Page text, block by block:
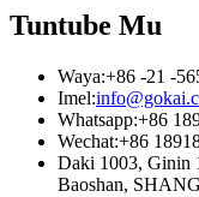
Tuntube Mu
Waya:+86 -21 -
Imel:
Whatsapp:+86
Wechat:+86
Daki 1003, Ginin
Baoshan,